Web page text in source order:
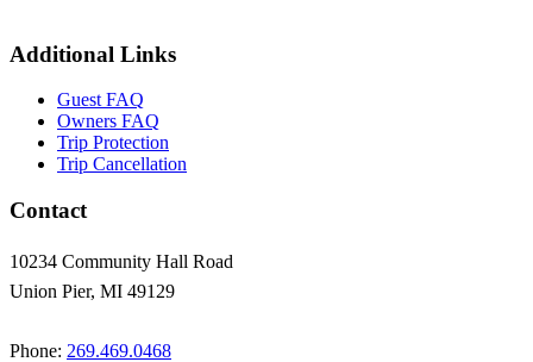
Additional Links
Guest FAQ
Owners FAQ
Trip Protection
Trip Cancellation
Contact
10234 Community Hall Road
Union Pier, MI 49129
Phone: 269.469.0468